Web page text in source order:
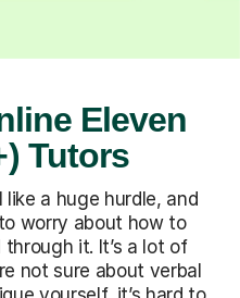
Eleven
Tutors
like a huge hurdle, and
worry about how to
it. It’s a lot of
not sure about verbal